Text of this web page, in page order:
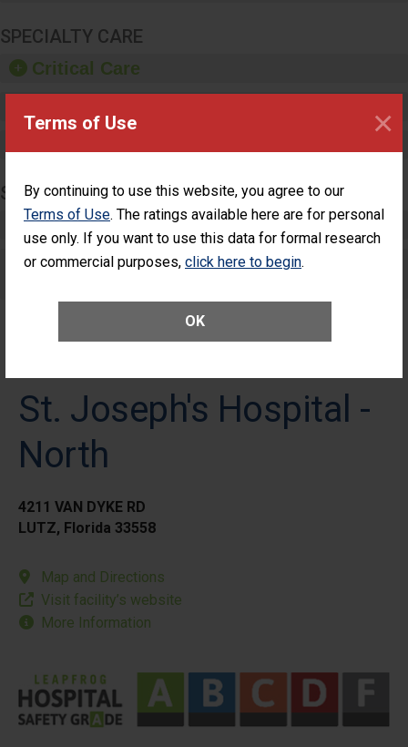
Terms of Use
By continuing to use this website, you agree to our
Terms of Use. The ratings available here are for personal
use only. If you want to use this data for formal research
or commercial purposes, click here to begin.
OK
×
SPECIALTY CARE
Critical Care
SURGERY
Complex Adult Surgery
Care for Elective Outpatient Surgery
St. Joseph's Hospital -
North
4211 VAN DYKE RD
LUTZ, Florida 33558
Map and Directions
Visit facility’s website
More Information